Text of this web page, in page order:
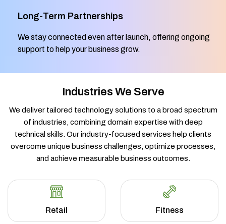
Long-Term Partnerships
We stay connected even after launch, offering ongoing
support to help your business grow.
Industries We Serve
We deliver tailored technology solutions to a broad spectrum
of industries, combining domain expertise with deep
technical skills. Our industry-focused services help clients
overcome unique business challenges, optimize processes,
and achieve measurable business outcomes.
Retail Fitness